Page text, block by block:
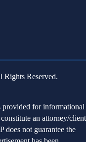
Reserved.
provided for informational
an attorney/client
not guarantee the